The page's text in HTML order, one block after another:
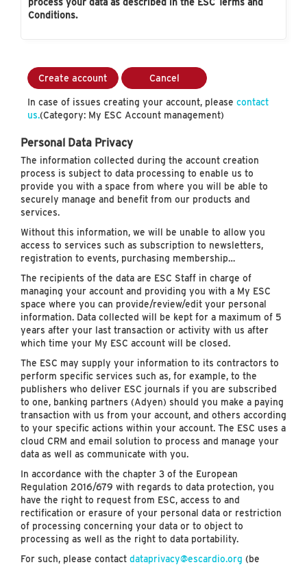
Conditions.
Create account Cancel
In case of issues creating your account, please contact
us.(Category: My ESC Account management)
Personal Data Privacy
The information collected during the account creation
process is subject to data processing to enable us to
provide you with a space from where you will be able to
securely manage and benefit from our products and
services.
Without this information, we will be unable to allow you
access to services such as subscription to newsletters,
registration to events, purchasing membership…
The recipients of the data are ESC Staff in charge of
managing your account and providing you with a My ESC
space where you can provide/review/edit your personal
information. Data collected will be kept for a maximum of 5
years after your last transaction or activity with us after
which time your My ESC account will be closed.
The ESC may supply your information to its contractors to
perform specific services such as, for example, to the
publishers who deliver ESC journals if you are subscribed
to one, banking partners (Adyen) should you make a paying
transaction with us from your account, and others according
to your specific actions within your account. The ESC uses a
cloud CRM and email solution to process and manage your
data as well as communicate with you.
In accordance with the chapter 3 of the European
Regulation 2016/679 with regards to data protection, you
have the right to request from ESC, access to and
rectification or erasure of your personal data or restriction
of processing concerning your data or to object to
processing as well as the right to data portability.
For such, please contact dataprivacy@escardio.org (be